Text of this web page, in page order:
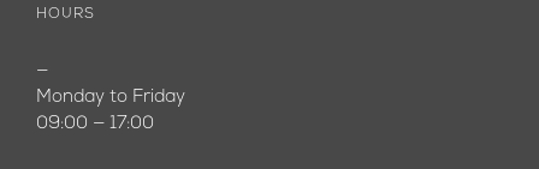
HOURS
—
Monday to Friday
09:00 — 17:00